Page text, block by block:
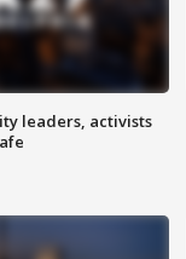
leaders, activists